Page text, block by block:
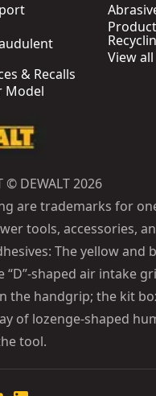
& Recalls
Model
View
© DEWALT 2026
are trademarks for
tools, accessories,
The yellow and
“D”-shaped air intake
the handgrip; the kit
of lozenge-shaped
tool.